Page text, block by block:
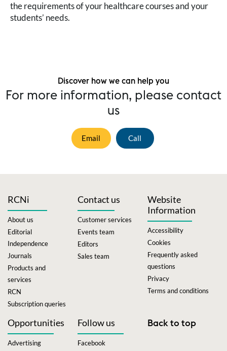
the requirements of your healthcare courses and your
students’ needs.
Discover how we can help you
For more information, please contact
us
Email Call
RCNi
About us
Editorial
Independence
Journals
Products and
services
RCN
Subscription queries
Contact us
Customer services
Events team
Editors
Sales team
Website
Information
Accessibility
Cookies
Frequently asked
questions
Privacy
Terms and conditions
Opportunities
Advertising
Follow us
Facebook
Back to top